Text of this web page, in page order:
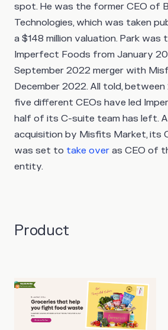
spot. He was the former CEO of
Technologies, which was taken
a $148 million valuation. Park was
Imperfect Foods from January
September 2022 merger with
December 2022. All told, between
five different CEOs have led
half of its C-suite team has left.
acquisition by Misfits Market, its
was set to take over as CEO of
entity.
Product